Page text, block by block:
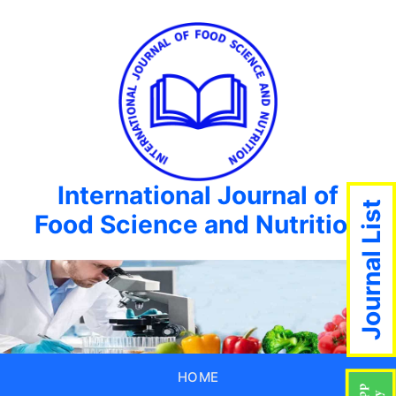
International Journal of
Food Science and Nutrition
HOME
Journal List